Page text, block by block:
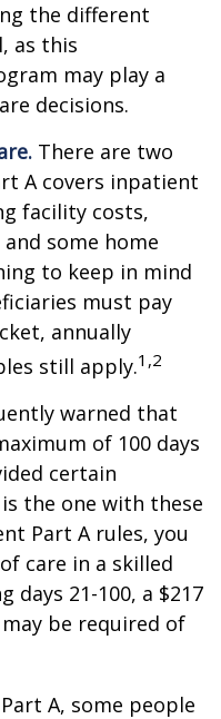
the different
as this
may play a
decisions.
There are two
A covers inpatient
facility costs,
some home
to keep in mind
must pay
annually
still apply.1,2
warned that
of 100 days
certain
the one with these
Part A rules, you
care in a skilled
days 21-100, a $217
be required of
A, some people